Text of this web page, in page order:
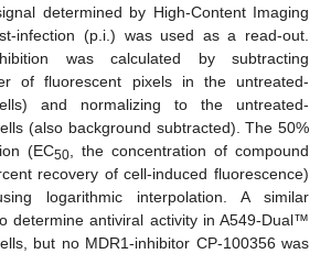
determined by High-Content Imaging
infection (p.i.) was used as a read-out.
was calculated by subtracting
of fluorescent pixels in the untreated-
and normalizing to the untreated-
(also background subtracted). The 50%
(EC50, the concentration of compound
recovery of cell-induced fluorescence)
logarithmic interpolation. A similar
determine antiviral activity in A549-Dual™
but no MDR1-inhibitor CP-100356 was